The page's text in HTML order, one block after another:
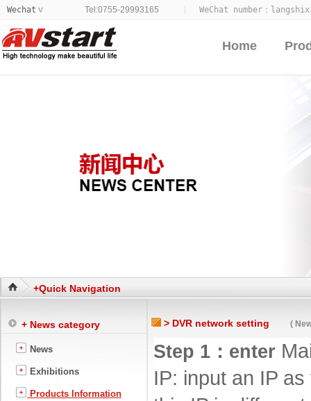
Wechat > WeChat number：
Tel:0755-29993165
Home
+Quick Navigation
+ News category
News
Exhibitions
Products Information
> DVR network setting (
Step 1 ： enter
IP: input an IP